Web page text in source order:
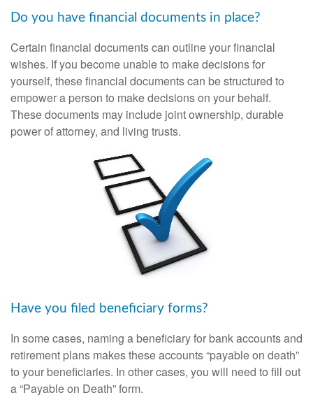
Do you have financial documents in place?
Certain financial documents can outline your financial
wishes. If you become unable to make decisions for
yourself, these financial documents can be structured to
empower a person to make decisions on your behalf.
These documents may include joint ownership, durable
power of attorney, and living trusts.
Have you filed beneficiary forms?
In some cases, naming a beneficiary for bank accounts and
retirement plans makes these accounts “payable on death”
to your beneficiaries. In other cases, you will need to fill out
a “Payable on Death” form.